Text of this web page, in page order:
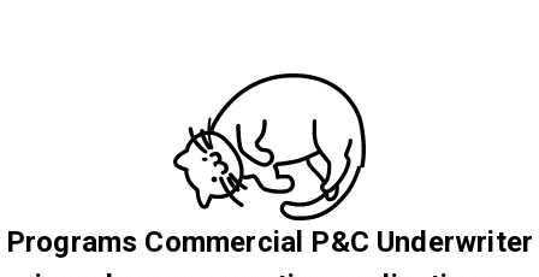
Programs Commercial P&C Underwriter